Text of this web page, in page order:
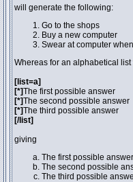
will generate the following:
Go to the shops
Buy a new computer
Swear at computer
Whereas for an alphabetical
[list=a]
[*]The first possible answer
[*]The second possible answer
[*]The third possible answer
[/list]
giving
The first possible answer
The second possible
The third possible